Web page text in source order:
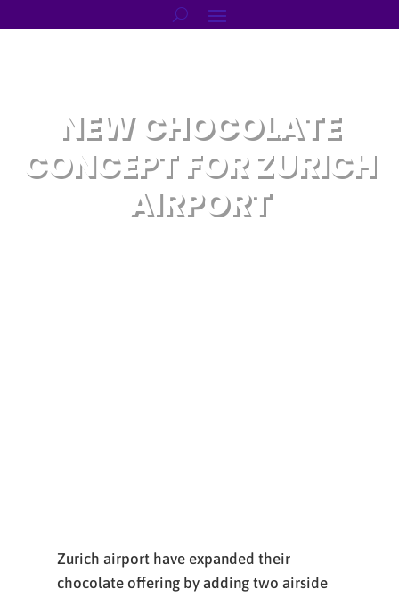
NEW CHOCOLATE
CONCEPT FOR ZURICH
AIRPORT
Zurich airport have expanded their
chocolate offering by adding two airside